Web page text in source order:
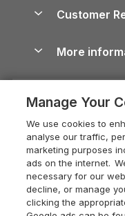
Cornwall
Devon
Whitby
Holiday
Heart of
Holiday
Dorset
Somerset
Dog-Friendly
Dog-Friendly
Holiday
Last Minute
Lodges with
Log Cabin
Luxury
Cairngorms
Devon Guide
Dorset Guide
Edinburgh
England Guide
Careers
Press & media
What our
Customer
More
Privacy policy
Cookie policy
Manage
Supply chain
Booking
Legal
Manage Your
We use cookies to
analyse our traffic,
marketing purposes
ads on the internet.
necessary for our
decline, or manage
clicking the